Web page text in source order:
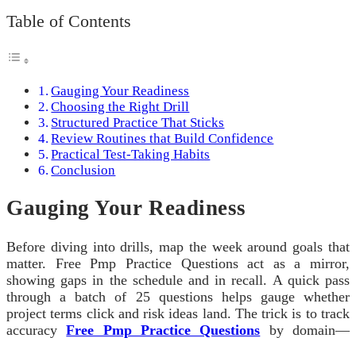
Table of Contents
Gauging Your Readiness
Choosing the Right Drill
Structured Practice That Sticks
Review Routines that Build Confidence
Practical Test-Taking Habits
Conclusion
Gauging Your Readiness
Before diving into drills, map the week around goals that
matter. Free Pmp Practice Questions act as a mirror,
showing gaps in the schedule and in recall. A quick pass
through a batch of 25 questions helps gauge whether
project terms click and risk ideas land. The trick is to track
accuracyFree Pmp Practice Questions by domain—